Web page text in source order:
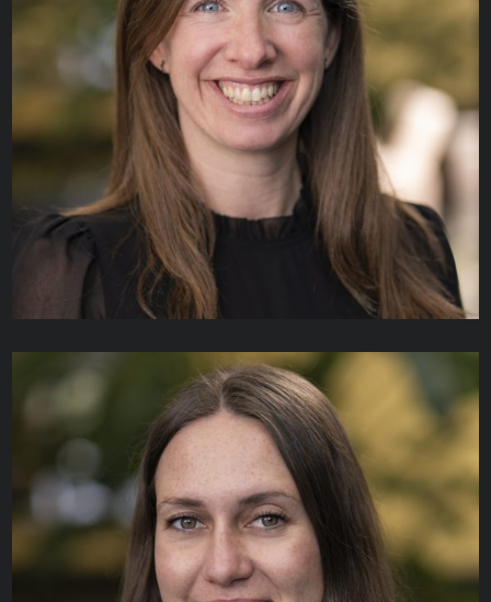
Kelly Lane
PROJECT DIRECTOR
Melissa Kozak
CLINICAL ENGINEER